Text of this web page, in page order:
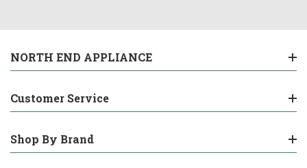
NORTH END APPLIANCE
Customer Service
Shop By Brand